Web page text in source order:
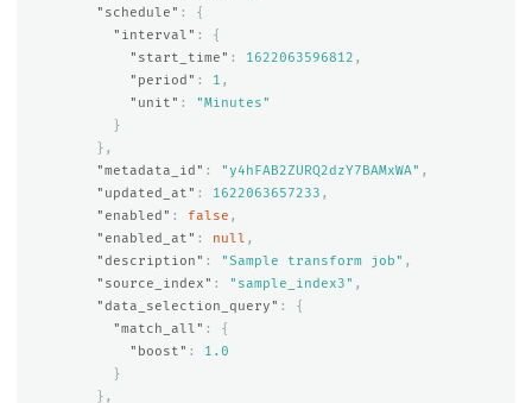
"schedule" :
{
"interval" :
{
"start_time" : 1622063596812 ,
"period" : 1 ,
"unit" :
"Minutes"
}
},
"metadata_id" : "y4hFAB2ZURQ2dzY7BAMxWA" ,
"updated_at" : 1622063657233 ,
"enabled" : false ,
"enabled_at" : null ,
"description" : "Sample transform job" ,
"source_index" : "sample_index3" ,
"data_selection_query" :
{
"match_all" :
{
"boost" :
1.0
}
},